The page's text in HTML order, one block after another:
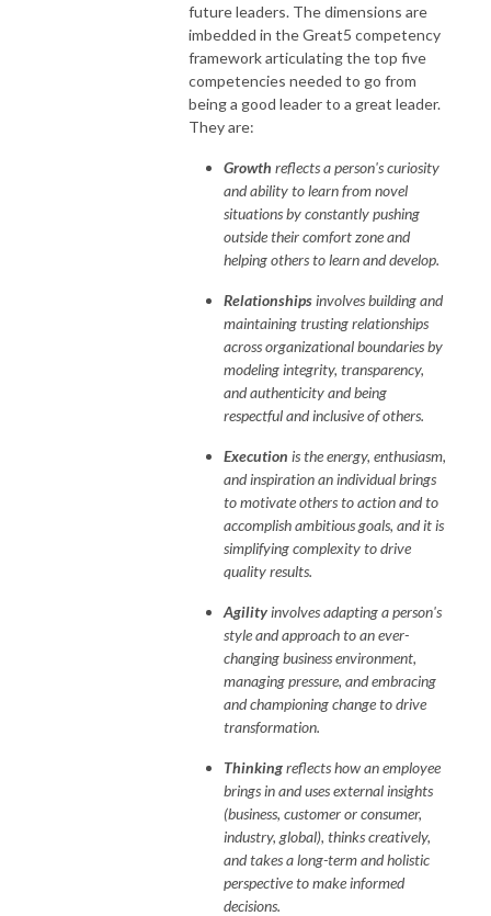
future leaders. The dimensions are
imbedded in the Great5 competency
framework articulating the top five
competencies needed to go from
being a good leader to a great leader.
They are:
Growth reflects a person's curiosity
and ability to learn from novel
situations by constantly pushing
outside their comfort zone and
helping others to learn and develop.
Relationshipsinvolves building and
maintaining trusting relationships
across organizational boundaries by
modeling integrity, transparency,
and authenticity and being
respectful and inclusive of others.
Execution is the energy, enthusiasm,
and inspiration an individual brings
to motivate others to action and to
accomplish ambitious goals, and it is
simplifying complexity to drive
quality results.
Agilityinvolves adapting a person's
style and approach to an ever-
changing business environment,
managing pressure, and embracing
and championing change to drive
transformation.
Thinkingreflects how an employee
brings in and uses external insights
(business, customer or consumer,
industry, global), thinks creatively,
and takes a long-term and holistic
perspective to make informed
decisions.